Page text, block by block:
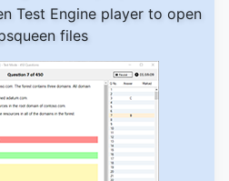
Test Engine player to open
files